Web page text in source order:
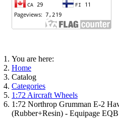
You are here:
Home
Catalog
Categories
1:72 Aircraft Wheels
1:72 Northrop Grumman E-2
(Rubber+Resin) - Equipage